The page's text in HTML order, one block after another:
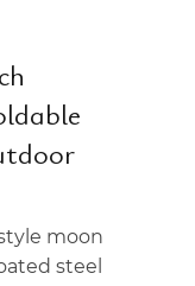
moon
steel